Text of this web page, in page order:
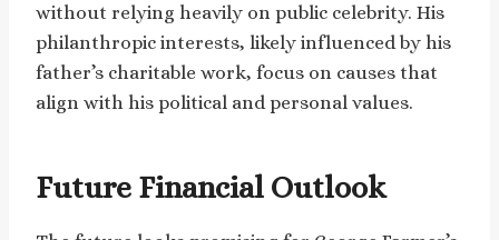
without relying heavily on public celebrity. His
philanthropic interests, likely influenced by his
father’s charitable work, focus on causes that
align with his political and personal values.
Future Financial Outlook